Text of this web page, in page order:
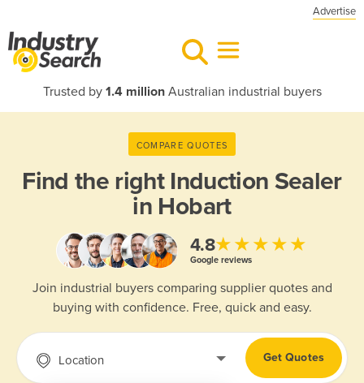
Advertise
Trusted by 1.4 millionAustralian industrial buyers
COMPARE QUOTES
Find the right Induction Sealer
in Hobart
4.8★★★★★
Google reviews
Join industrial buyers comparing supplier quotes and
buying with confidence. Free, quick and easy.
Location Get Quotes